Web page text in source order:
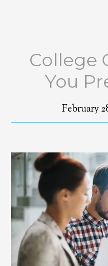
College
You
February